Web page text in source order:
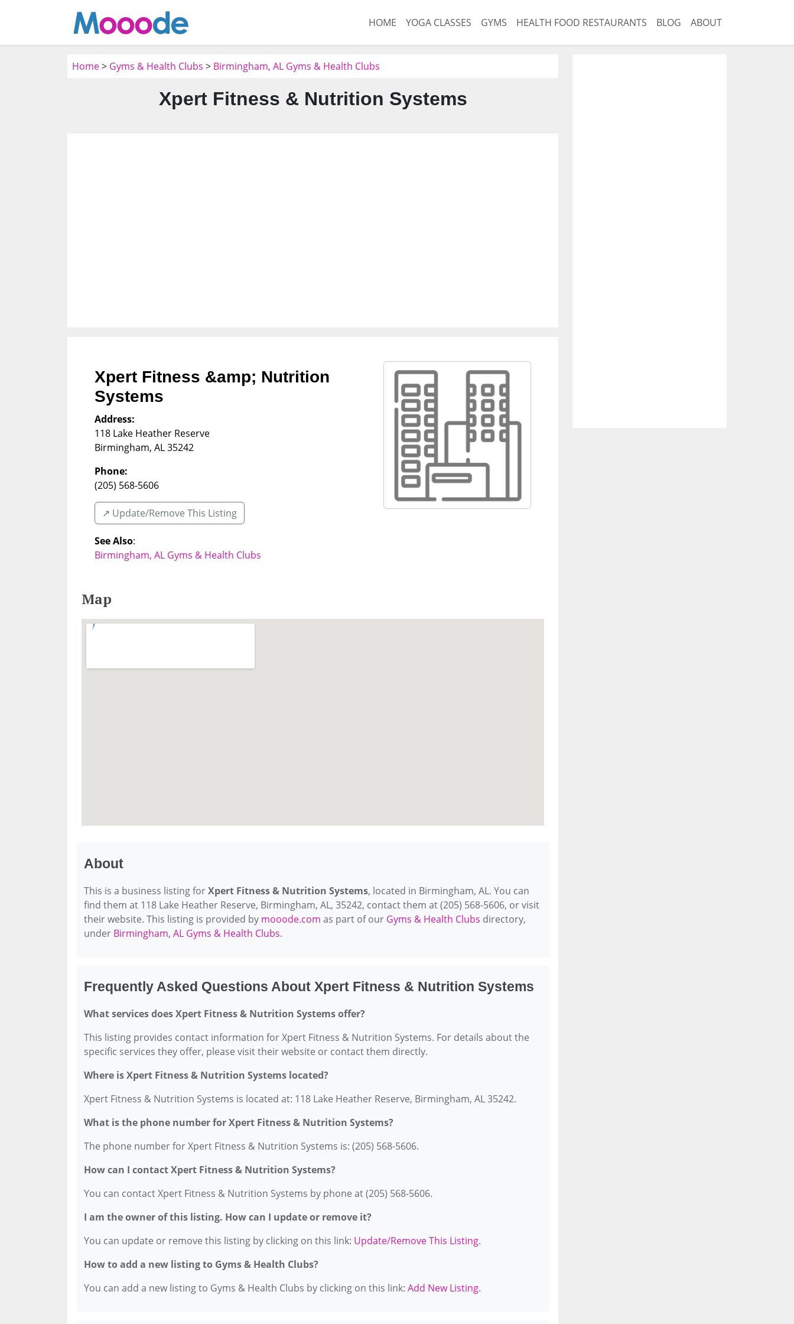
HOME YOGA CLASSES GYMS HEALTH FOOD RESTAURANTS BLOG ABOUT
Home> Gyms & Health Clubs > Birmingham, AL Gyms & Health Clubs
Xpert Fitness & Nutrition Systems
Xpert Fitness &amp; Nutrition
Systems
Address:
118 Lake Heather Reserve
Birmingham, AL35242
Phone:
(205) 568-5606
↗️ Update/Remove This Listing
See Also:
Birmingham, AL Gyms & Health Clubs
Map
About
This is a business listing forXpert Fitness & Nutrition Systems, located in Birmingham, AL. You can
find them at 118 Lake Heather Reserve, Birmingham, AL, 35242, contact them at (205) 568-5606, or visit
their website. This listing is provided by mooode.com as part of our Gyms & Health Clubs directory,
under Birmingham, AL Gyms & Health Clubs.
Frequently Asked Questions About Xpert Fitness & Nutrition Systems
What services does Xpert Fitness & Nutrition Systems offer?
This listing provides contact information for Xpert Fitness & Nutrition Systems. For details about the
specific services they offer, please visit their website or contact them directly.
Where is Xpert Fitness & Nutrition Systems located?
Xpert Fitness & Nutrition Systems is located at: 118 Lake Heather Reserve, Birmingham, AL 35242.
What is the phone number for Xpert Fitness & Nutrition Systems?
The phone number for Xpert Fitness & Nutrition Systems is: (205) 568-5606.
How can I contact Xpert Fitness & Nutrition Systems?
You can contact Xpert Fitness & Nutrition Systems by phone at (205) 568-5606.
I am the owner of this listing. How can I update or remove it?
You can update or remove this listing by clicking on this link: Update/Remove This Listing.
How to add a new listing to Gyms & Health Clubs?
You can add a new listing to Gyms & Health Clubs by clicking on this link: Add New Listing.